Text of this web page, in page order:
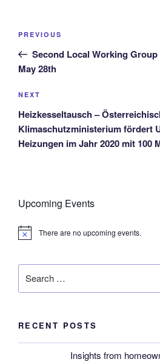
Post
Previous
Post
PREVIOUS
Second Local Working
May 28th
Next
Post
NEXT
Heizkesseltausch –
Klimaschutzministerium fördert
Heizungen im Jahr 2020 mit 100
Upcoming Events
N
i
There are no upcoming events.
for:
RECENT POSTS
Insights from